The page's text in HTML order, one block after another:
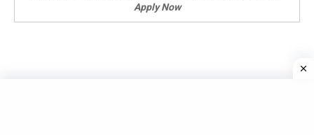
Apply Now